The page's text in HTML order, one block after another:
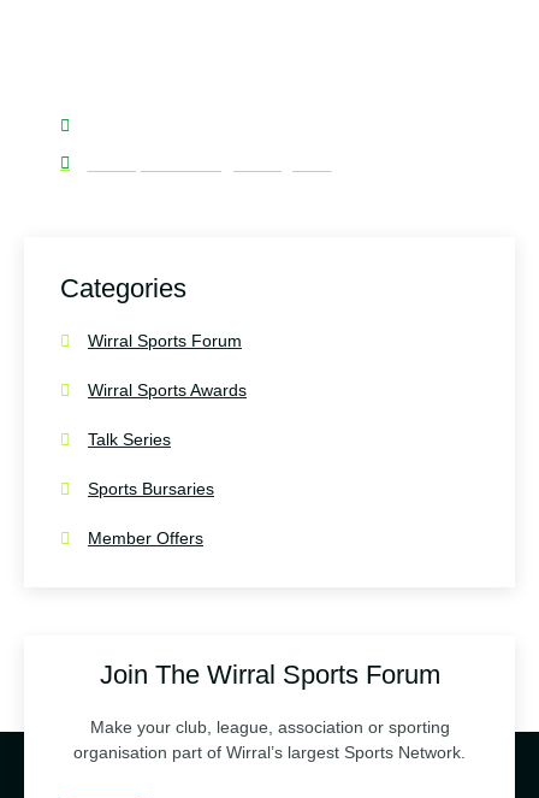
Categories
Wirral Sports Forum
Wirral Sports Awards
Talk Series
Sports Bursaries
Member Offers
Join The Wirral Sports Forum
Make your club, league, association or sporting
organisation part of Wirral’s largest Sports Network.